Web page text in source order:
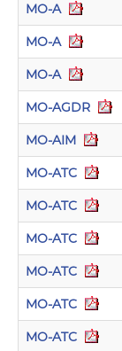
MO-A
MO-A
MO-A
MO-AGDR
MO-AIM
MO-ATC
MO-ATC
MO-ATC
MO-ATC
MO-ATC
MO-ATC